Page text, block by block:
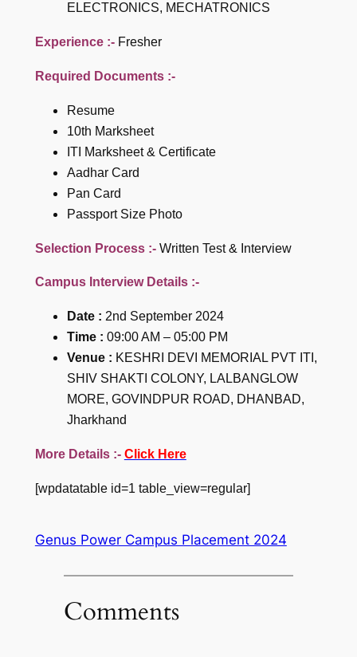
ELECTRONICS, MECHATRONICS
Experience :- Fresher
Required Documents :-
Resume
10th Marksheet
ITI Marksheet & Certificate
Aadhar Card
Pan Card
Passport Size Photo
Selection Process :- Written Test & Interview
Campus Interview Details :-
Date : 2nd September 2024
Time : 09:00 AM – 05:00 PM
Venue : KESHRI DEVI MEMORIAL PVT ITI,
SHIV SHAKTI COLONY, LALBANGLOW
MORE, GOVINDPUR ROAD, DHANBAD,
Jharkhand
More Details :- Click Here
[wpdatatable id=1 table_view=regular]
Genus Power Campus Placement 2024
Comments